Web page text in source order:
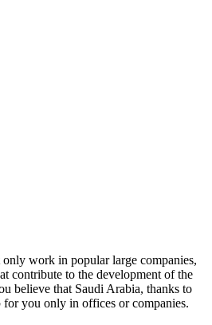
work in popular large companies,
contribute to the development of the
believe that Saudi Arabia, thanks to
for you only in offices or companies.